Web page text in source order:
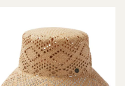
stars